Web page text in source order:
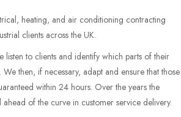
heating, and air conditioning contracting
clients across the UK.
to clients and identify which parts of their
then, if necessary, adapt and ensure that those
within 24 hours. Over the years the
of the curve in customer service delivery.